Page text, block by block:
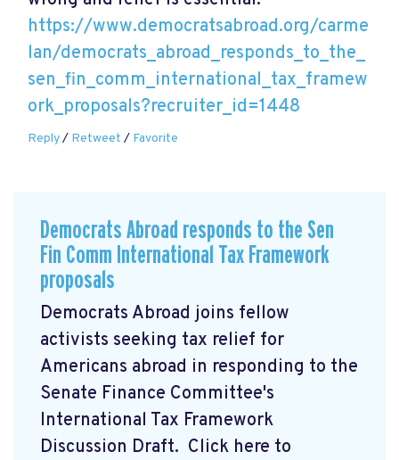
https://www.democratsabroad.org/carme
lan/democrats_abroad_responds_to_the_
sen_fin_comm_international_tax_framew
ork_proposals?recruiter_id=1448
Reply/ Retweet / Favorite
Democrats Abroad responds to the Sen
Fin Comm International Tax Framework
proposals
Democrats Abroad joins fellow
activists seeking tax relief for
Americans abroad in responding to the
Senate Finance Committee's
International Tax Framework
Discussion Draft. Click here to